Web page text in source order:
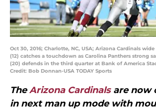
Oct 30, 2016; Charlotte, NC, USA; Arizona Cardinals
(12) catches a touchdown as Carolina Panthers strong
(20) defends in the third quarter at Bank of America
Credit: Bob Donnan-USA TODAY Sports
TheArizona Cardinalsare now
in next man up mode with